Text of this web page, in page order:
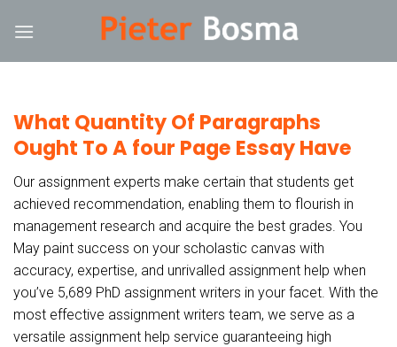
What Quantity Of Paragraphs
Ought To A four Page Essay Have
Our assignment experts make certain that students get
achieved recommendation, enabling them to flourish in
management research and acquire the best grades. You
May paint success on your scholastic canvas with
accuracy, expertise, and unrivalled assignment help when
you’ve 5,689 PhD assignment writers in your facet. With the
most effective assignment writers team, we serve as a
versatile assignment help service guaranteeing high